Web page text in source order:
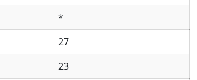
*
27
23